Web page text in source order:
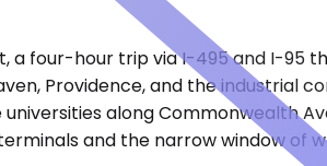
a four-hour trip via I-495 and I-95
Providence, and the
along Commonwealth
and the narrow window of